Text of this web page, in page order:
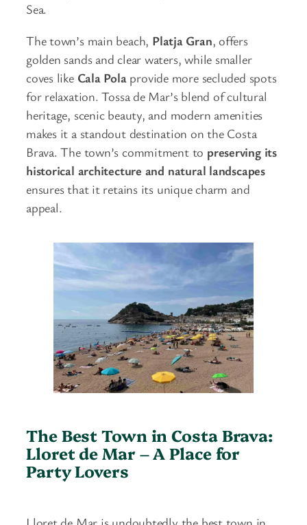
Sea.
The town’s main beach, Platja Gran, offers
golden sands and clear waters, while smaller
coves like Cala Pola provide more secluded spots
for relaxation. Tossa de Mar’s blend of cultural
heritage, scenic beauty, and modern amenities
makes it a standout destination on the Costa
Brava. The town’s commitment to preserving its
historical architecture and natural landscapes
ensures that it retains its unique charm and
appeal.
The Best Town in Costa Brava:
Lloret de Mar – A Place for
Party Lovers